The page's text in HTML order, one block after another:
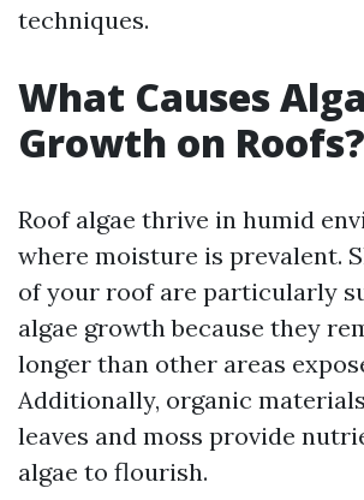
techniques.
What Causes
Growth on Roofs?
Roof algae thrive in humid
where moisture is prevalent.
of your roof are particularly
algae growth because they
longer than other areas
Additionally, organic
leaves and moss provide
algae to flourish.